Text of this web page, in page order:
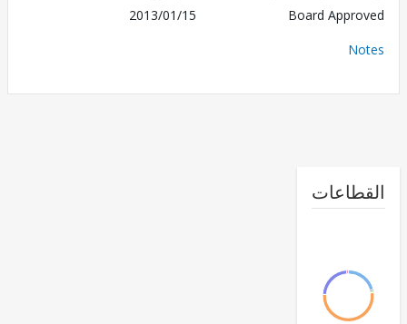
Board
2013/01/15